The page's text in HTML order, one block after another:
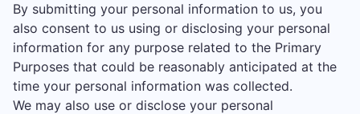
By submitting your personal information to us, you
also consent to us using or disclosing your personal
information for any purpose related to the Primary
Purposes that could be reasonably anticipated at the
time your personal information was collected.
We may also use or disclose your personal